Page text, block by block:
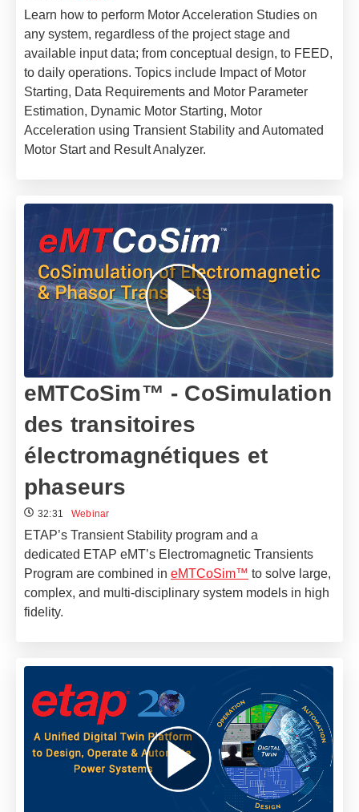
Learn how to perform Motor Acceleration Studies on
any system, regardless of the project stage and
available input data; from conceptual design, to FEED,
to daily operations. Topics include Impact of Motor
Starting, Data Requirements and Motor Parameter
Estimation, Dynamic Motor Starting, Motor
Acceleration using Transient Stability and Automated
Motor Start and Result Analyzer.
eMTCoSim™ - CoSimulation
des transitoires
électromagnétiques et
phaseurs
32:31 Webinar
ETAP’s Transient Stability program and a
dedicated ETAP eMT’s Electromagnetic Transients
Program are combined in eMTCoSim™ to solve large,
complex, and multi-disciplinary system models in high
fidelity.